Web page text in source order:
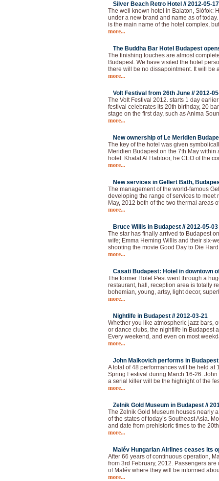
Silver Beach Retro Hotel //2012-05-17
The well known hotel in Balaton, Siófok:
under a new brand and name as of
is the main name of the hotel complex,
more...
The Buddha Bar Hotel Budapest
The finishing touches are almost
Budapest. We have visited the hotel
there will be no dissapointment. It will be
more...
Volt Festival from 26th June //2012-
The Volt Festival 2012. starts 1 day
festival celebrates its 20th birthday, 20
stage on the first day, such as Anima
more...
New ownership of Le Meridien
The key of the hotel was given
Meridien Budapest on the 7th May
hotel. Khalaf Al Habtoor, he CEO of the
more...
New services in Gellert Bath,
The management of the world-famous
developing the range of services to meet
May, 2012 both of the two thermal areas
more...
Bruce Willis in Budapest //2012-05-03
The star has finally arrived to Budapest
wife; Emma Heming Willis and their six-
shooting the movie Good Day to Die
more...
Casati Budapest: Hotel in downtown
The former Hotel Pest went through a
restaurant, hall, reception area is totally
bohemian, young, artsy, light decor,
more...
Nightlife in Budapest //2012-03-21
Whether you like atmospheric jazz bars,
or dance clubs, the nightlife in Budapest
Every weekend, and even on most
more...
John Malkovich performs in
A total of 48 performances will be held at
Spring Festival during March 16-26.
a serial killer will be the highlight of the
more...
Zelnik Gold Museum in Budapest //
The Zelnik Gold Museum houses nearly
of the states of today’s Southeast Asia.
and date from prehistoric times to the
more...
Malév Hungarian Airlines ceases its
After 66 years of continuous operation,
from 3rd February, 2012. Passengers
of Malév where they will be informed
more...